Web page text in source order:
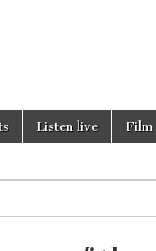
Listen live Film